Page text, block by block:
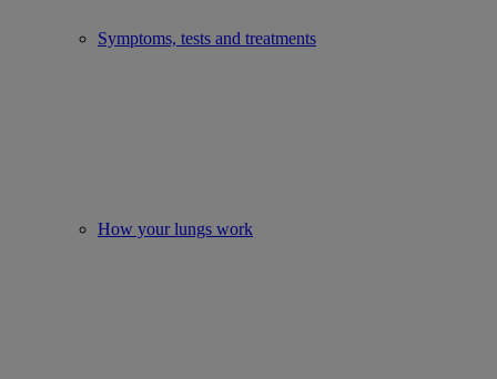
Symptoms, tests and treatments
How your lungs work